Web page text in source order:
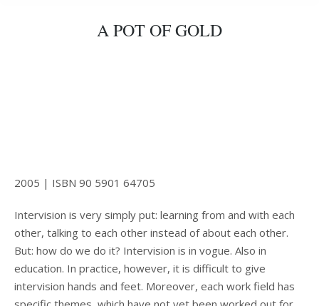
A POT OF GOLD
2005 | ISBN 90 5901 64705
Intervision is very simply put: learning from and with each
other, talking to each other instead of about each other.
But: how do we do it? Intervision is in vogue. Also in
education. In practice, however, it is difficult to give
intervision hands and feet. Moreover, each work field has